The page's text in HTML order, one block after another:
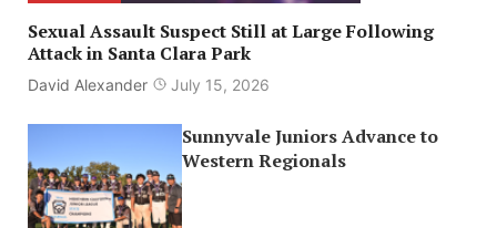
Sexual Assault Suspect Still at Large Following
Attack in Santa Clara Park
David Alexander July 15, 2026
Sunnyvale Juniors Advance to
Western Regionals